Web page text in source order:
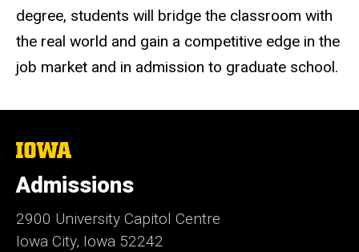
degree, students will bridge the classroom with
the real world and gain a competitive edge in the
job market and in admission to graduate school.
The
of
Iowa
Admissions
2900 University Capitol Centre
Iowa City, Iowa 52242